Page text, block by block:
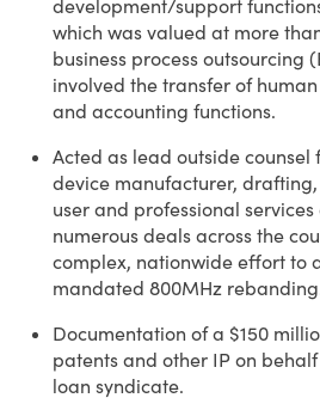
development/support
which was valued at more
business process outsourcing
involved the transfer of
and accounting functions.
Acted as lead outside counsel
device manufacturer,
user and professional
numerous deals across the
complex, nationwide effort to
mandated 800MHz
Documentation of a $150
patents and other IP on
loan syndicate.